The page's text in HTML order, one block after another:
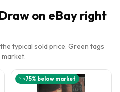
on eBay right
typical sold price. Green tags
market.
75% below market